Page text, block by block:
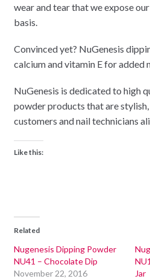
wear and tear that we expose
basis.
Convinced yet? NuGenesis
calcium and vitamin E for added
NuGenesis is dedicated to high
powder products that are
customers and nail technicians
Like this:
Related
Nugenesis Dipping Powder
NU41 – Chocolate Dip
November 22, 2016
Jar